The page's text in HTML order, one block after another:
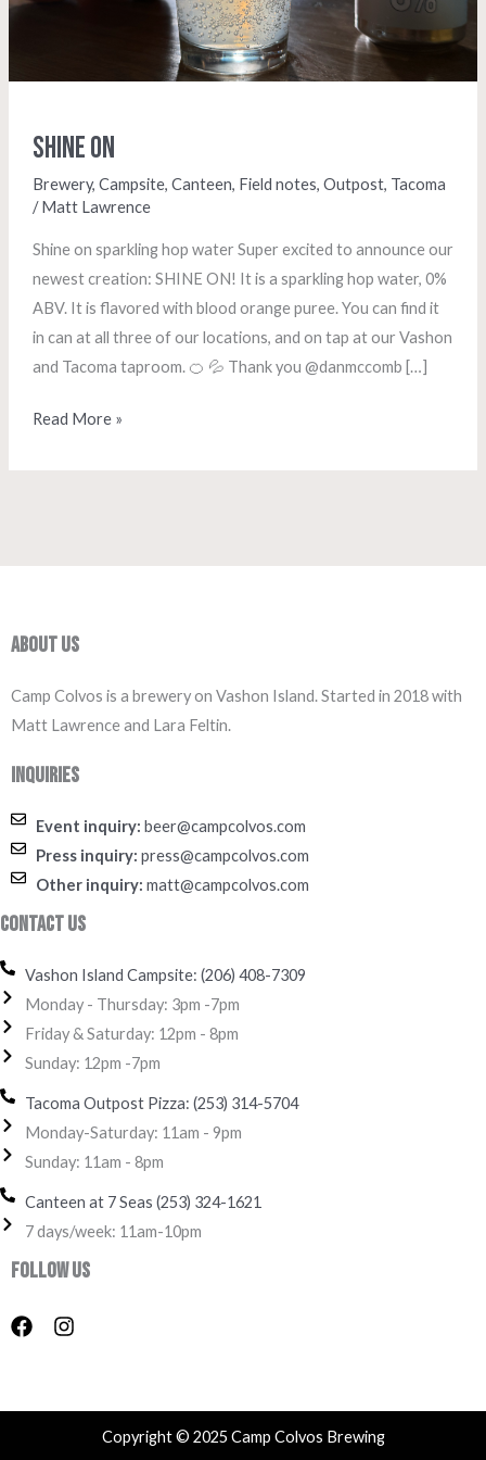
Shine On
Brewery, Campsite, Canteen, Field notes, Outpost, Tacoma
/Matt Lawrence
Shine on sparkling hop water Super excited to announce our
newest creation: SHINE ON! It is a sparkling hop water, 0%
ABV. It is flavored with blood orange puree. You can find it
in can at all three of our locations, and on tap at our Vashon
and Tacoma taproom. 🍊 💦 Thank you @danmccomb […]
Read More »
About Us
Camp Colvos is a brewery on Vashon Island. Started in 2018 with
Matt Lawrence and Lara Feltin.
Inquiries
Event inquiry: beer@campcolvos.com
Press inquiry: press@campcolvos.com
Other inquiry: matt@campcolvos.com
Contact Us
Vashon Island Campsite: (206) 408-7309
Monday - Thursday: 3pm -7pm
Friday & Saturday: 12pm - 8pm
Sunday: 12pm -7pm
Tacoma Outpost Pizza: (253) 314-5704
Monday-Saturday: 11am - 9pm
Sunday: 11am - 8pm
Canteen at 7 Seas (253) 324-1621‬
7 days/week: 11am-10pm
Follow Us
F
a
I
n
Copyright © 2025 Camp Colvos Brewing